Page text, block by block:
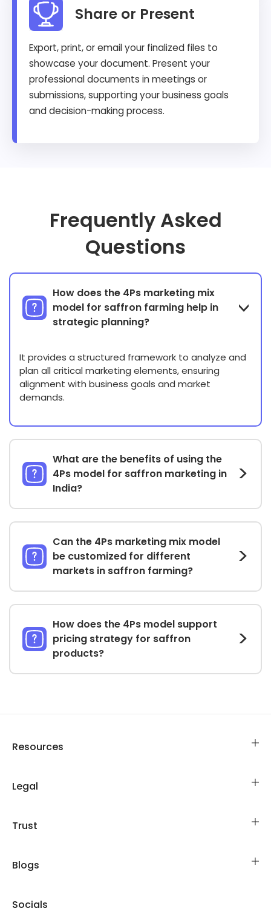
Share or Present
Export, print, or email your finalized files to
showcase your document. Present your
professional documents in meetings or
submissions, supporting your business goals
and decision-making process.
Frequently Asked
Questions
How does the 4Ps marketing mix
model for saffron farming help in
strategic planning?
It provides a structured framework to analyze and
plan all critical marketing elements, ensuring
alignment with business goals and market
demands.
What are the benefits of using the
4Ps model for saffron marketing in
India?
Can the 4Ps marketing mix model
be customized for different
markets in saffron farming?
How does the 4Ps model support
pricing strategy for saffron
products?
Resources
Legal
Trust
Blogs
Socials